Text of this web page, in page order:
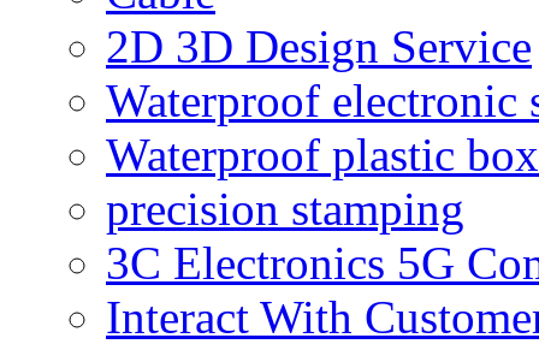
2D 3D Design Service
Waterproof electronic
Waterproof plastic box
precision stamping
3C Electronics 5G
Interact With